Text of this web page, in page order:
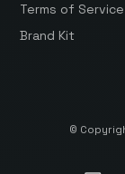
Terms of Service
Brand Kit
©